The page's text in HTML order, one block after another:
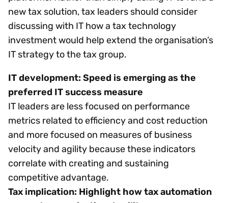
new tax solution, tax leaders should consider
discussing with IT how a tax technology
investment would help extend the organisation’s
IT strategy to the tax group.
IT development: Speed is emerging as the
preferred IT success measure
IT leaders are less focused on performance
metrics related to efficiency and cost reduction
and more focused on measures of business
velocity and agility because these indicators
correlate with creating and sustaining
competitive advantage.
Tax implication: Highlight how tax automation